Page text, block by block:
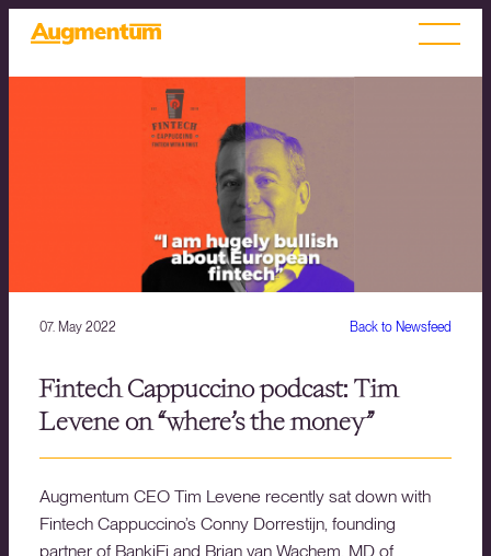
Back to Newsfeed
07. May 2022
Fintech Cappuccino podcast: Tim
Levene on “where’s the money”
Augmentum CEO Tim Levene recently sat down with
Fintech Cappuccino’s Conny Dorrestijn, founding
partner of BankiFi and Brian van Wachem, MD of